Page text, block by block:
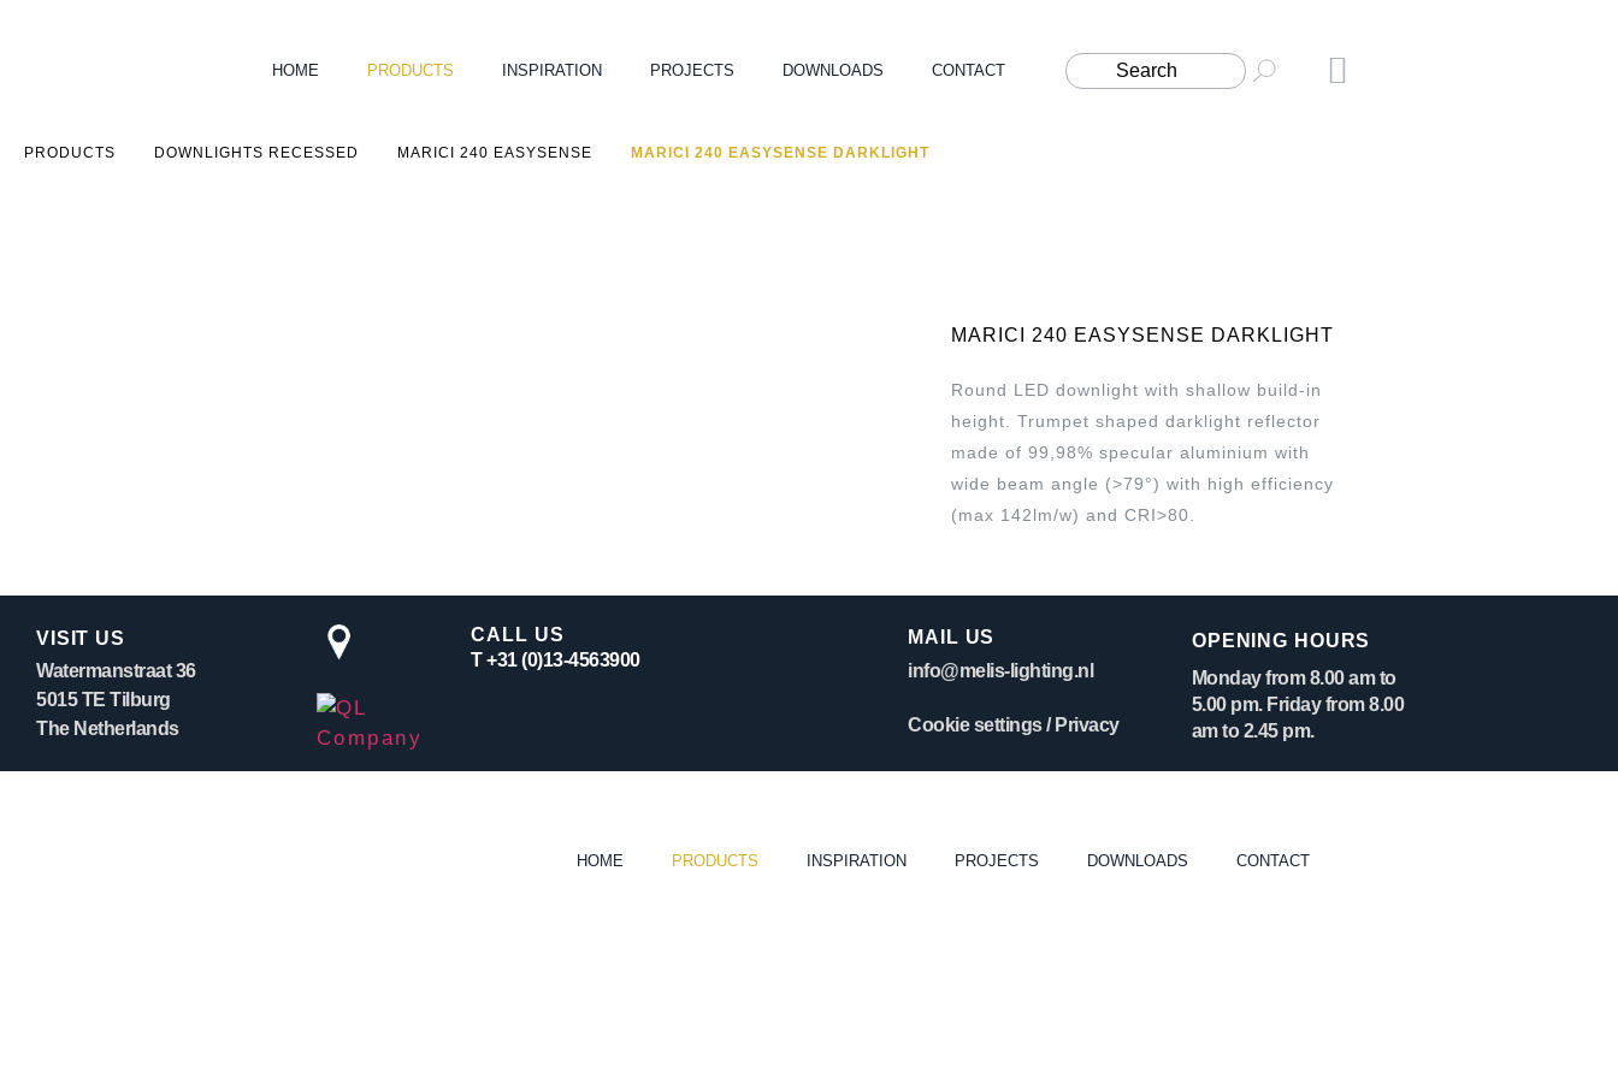
HOME PRODUCTS INSPIRATION PROJECTS DOWNLOADS CONTACT
PRODUCTS DOWNLIGHTS RECESSED MARICI 240 EASYSENSE MARICI 240 EASYSENSE DARKLIGHT
MARICI 240 EASYSENSE DARKLIGHT
Round LED downlight with shallow build-in
height. Trumpet shaped darklight reflector
made of 99,98% specular aluminium with
wide beam angle (>79°) with high efficiency
(max 142lm/w) and CRI>80.
VISIT US
Watermanstraat 36
5015 TE Tilburg
The Netherlands
CALL US
T +31 (0)13-4563900
MAIL US
info@melis-lighting.nl
Cookie settings/ Privacy
OPENING HOURS
Monday from 8.00 am to
5.00 pm. Friday from 8.00
am to 2.45 pm.
HOME PRODUCTS INSPIRATION PROJECTS DOWNLOADS CONTACT